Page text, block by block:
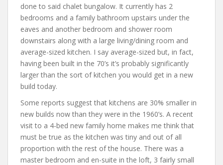
done to said chalet bungalow. It currently has 2
bedrooms and a family bathroom upstairs under the
eaves and another bedroom and shower room
downstairs along with a large living/dining room and
average-sized kitchen. I say average-sized but, in fact,
having been built in the 70’s it’s probably significantly
larger than the sort of kitchen you would get in a new
build today.
Some reports suggest that kitchens are 30% smaller in
new builds now than they were in the 1960’s. A recent
visit to a 4-bed new family home makes me think that
must be true as the kitchen was tiny and out of all
proportion with the rest of the house. There was a
master bedroom and en-suite in the loft, 3 fairly small